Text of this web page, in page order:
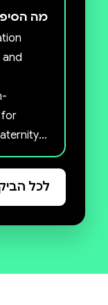
מה
and
for
לכל